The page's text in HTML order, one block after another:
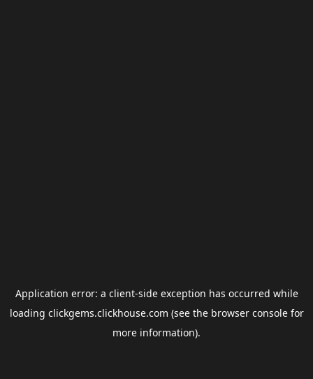
Application error: a client-side exception has occurred while
loading clickgems.clickhouse.com (see the browser consolefor
more information).